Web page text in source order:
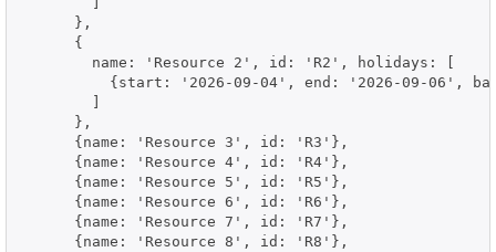
      },
      {
        name: 'Resource 2', id: 'R2', holidays: [
{start: '2026-09-04', end: '2026-09-06',
      },
      {name: 'Resource 3', id: 'R3'},
      {name: 'Resource 4', id: 'R4'},
      {name: 'Resource 5', id: 'R5'},
      {name: 'Resource 6', id: 'R6'},
      {name: 'Resource 7', id: 'R7'},
      {name: 'Resource 8', id: 'R8'},